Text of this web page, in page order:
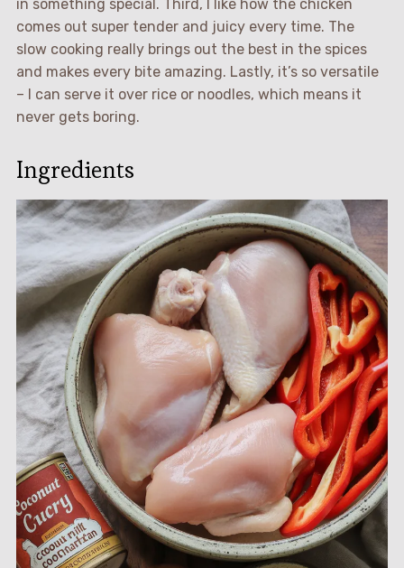
in something special. Third, I like how the chicken
comes out super tender and juicy every time. The
slow cooking really brings out the best in the spices
and makes every bite amazing. Lastly, it’s so versatile
– I can serve it over rice or noodles, which means it
never gets boring.
Ingredients